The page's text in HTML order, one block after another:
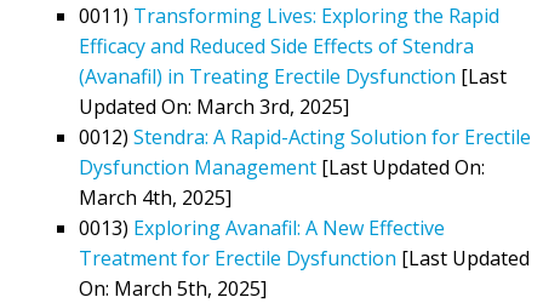
0011) Transforming Lives: Exploring the Rapid
Efficacy and Reduced Side Effects of Stendra
(Avanafil) in Treating Erectile Dysfunction [Last
Updated On: March 3rd, 2025]
0012) Stendra: A Rapid-Acting Solution for Erectile
Dysfunction Management [Last Updated On:
March 4th, 2025]
0013) Exploring Avanafil: A New Effective
Treatment for Erectile Dysfunction [Last Updated
On: March 5th, 2025]